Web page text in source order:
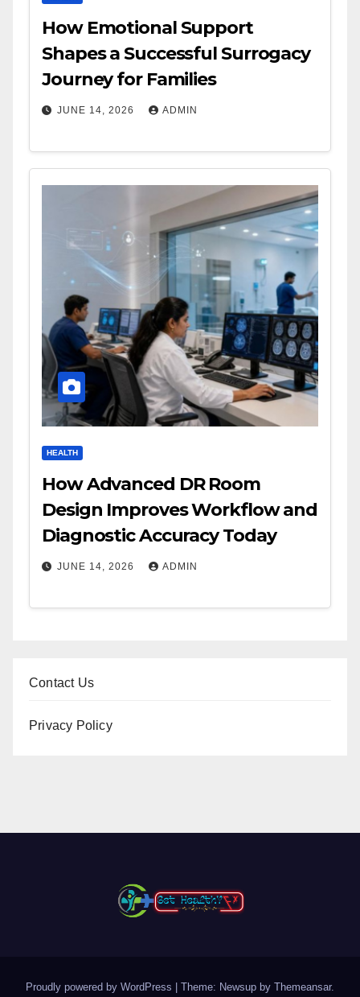
How Emotional Support
Shapes a Successful Surrogacy
Journey for Families
JUNE 14, 2026 ADMIN
HEALTH
How Advanced DR Room
Design Improves Workflow and
Diagnostic Accuracy Today
JUNE 14, 2026 ADMIN
Contact Us
Privacy Policy
Proudly powered by WordPress | Theme: Newsup by Themeansar.